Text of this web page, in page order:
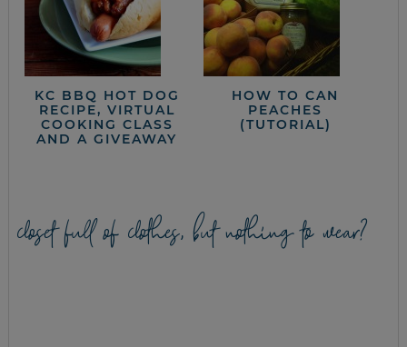
KC BBQ HOT DOG
RECIPE, VIRTUAL
COOKING CLASS
AND A GIVEAWAY
HOW TO CAN
PEACHES
(TUTORIAL)
closet full of clothes, but nothing to wear?